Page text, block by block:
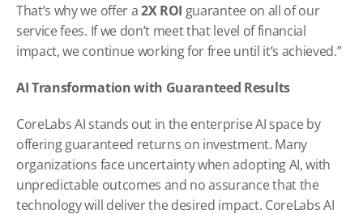
That’s why we offer a 2X ROI guarantee on all of our
service fees. If we don’t meet that level of financial
impact, we continue working for free until it’s achieved.”
AI Transformation with Guaranteed Results
CoreLabs AI stands out in the enterprise AI space by
offering guaranteed returns on investment. Many
organizations face uncertainty when adopting AI, with
unpredictable outcomes and no assurance that the
technology will deliver the desired impact. CoreLabs AI